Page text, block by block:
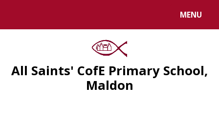
MENU
All Saints' CofE Primary School,
Maldon